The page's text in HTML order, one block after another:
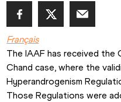
Français
The IAAF has received the
Chand case, where the
Hyperandrogenism
Those Regulations were